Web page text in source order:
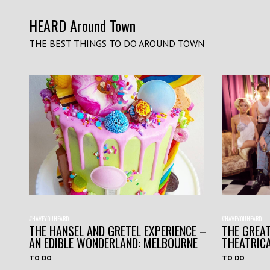
HEARD Around Town
THE BEST THINGS TO DO AROUND TOWN
#HAVEYOUHEARD
THE HANSEL AND GRETEL EXPERIENCE –
AN EDIBLE WONDERLAND: MELBOURNE
TO DO
#HAVEYOUHEARD
THE
TO DO